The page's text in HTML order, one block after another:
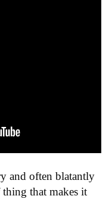
and often blatantly
that makes it